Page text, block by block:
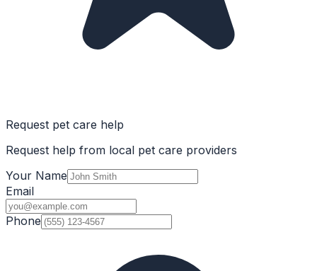
Request pet care help
Request help from local pet care providers
Your Name
Email
Phone